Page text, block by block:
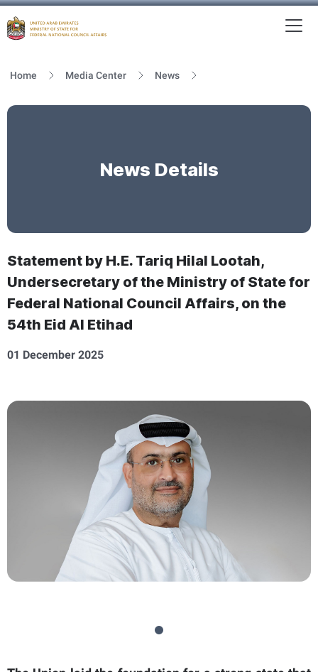
Home Media Center News
News Details
Statement by H.E. Tariq Hilal Lootah,
Undersecretary of the Ministry of State for
Federal National Council Affairs, on the
54th Eid Al Etihad
01 December 2025